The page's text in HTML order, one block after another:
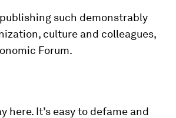
such demonstrably
culture and colleagues,
Forum.
here. It’s easy to defame and